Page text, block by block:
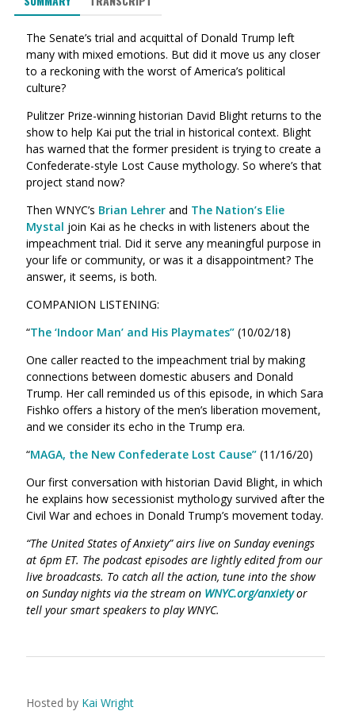
The Senate’s trial and acquittal of Donald Trump left
many with mixed emotions. But did it move us any closer
to a reckoning with the worst of America’s political
culture?
Pulitzer Prize-winning historian David Blight returns to the
show to help Kai put the trial in historical context. Blight
has warned that the former president is trying to create a
Confederate-style Lost Cause mythology. So where’s that
project stand now?
Then WNYC’s Brian Lehrer and The Nation’s Elie
Mystal join Kai as he checks in with listeners about the
impeachment trial. Did it serve any meaningful purpose in
your life or community, or was it a disappointment? The
answer, it seems, is both.
COMPANION LISTENING:
“The ‘Indoor Man’ and His Playmates” (10/02/18)
One caller reacted to the impeachment trial by making
connections between domestic abusers and Donald
Trump. Her call reminded us of this episode, in which Sara
Fishko offers a history of the men’s liberation movement,
and we consider its echo in the Trump era.
“MAGA, the New Confederate Lost Cause” (11/16/20)
Our first conversation with historian David Blight, in which
he explains how secessionist mythology survived after the
Civil War and echoes in Donald Trump’s movement today.
“The United States of Anxiety” airs live on Sunday evenings
at 6pm ET. The podcast episodes are lightly edited from our
live broadcasts. To catch all the action, tune into the show
on Sunday nights via the stream on WNYC.org/anxietyor
tell your smart speakers to play WNYC.
Hosted by Kai Wright